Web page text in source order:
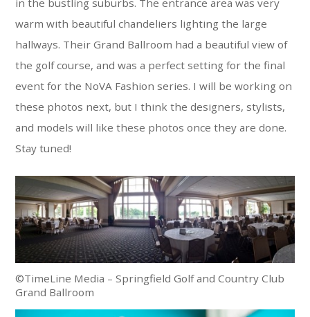
in the bustling suburbs. The entrance area was very
warm with beautiful chandeliers lighting the large
hallways. Their Grand Ballroom had a beautiful view of
the golf course, and was a perfect setting for the final
event for the NoVA Fashion series. I will be working on
these photos next, but I think the designers, stylists,
and models will like these photos once they are done.
Stay tuned!
©TimeLine Media – Springfield Golf and Country Club
Grand Ballroom